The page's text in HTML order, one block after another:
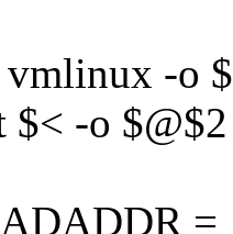
-o
$< -o $@$2
=